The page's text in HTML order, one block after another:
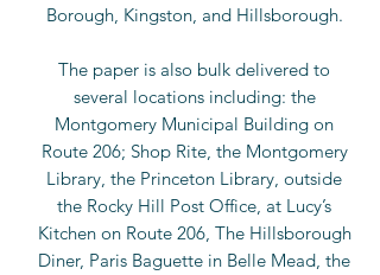
Borough, Kingston, and Hillsborough.
The paper is also bulk delivered to
several locationsincluding: the
Montgomery Municipal Building on
Route 206; Shop Rite, the Montgomery
Library, the Princeton Library, outside
the Rocky Hill Post Office, at Lucy’s
Kitchen on Route 206, The Hillsborough
Diner, Paris Baguette in Belle Mead, the